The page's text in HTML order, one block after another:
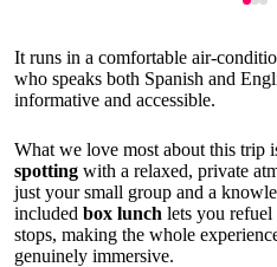
It runs in a comfortable air-
who speaks both Spanish and
informative and accessible.
What we love most about this trip
spotting with a relaxed, private
just your small group and a
included box lunch lets you refuel
stops, making the whole
genuinely immersive.